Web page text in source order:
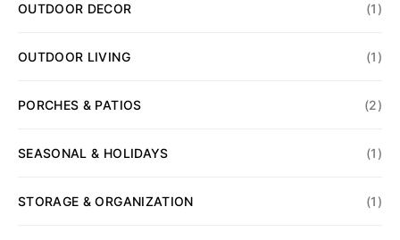
OUTDOOR DECOR (1)
OUTDOOR LIVING (1)
PORCHES & PATIOS (2)
SEASONAL & HOLIDAYS (1)
STORAGE & ORGANIZATION (1)